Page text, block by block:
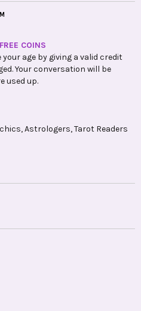
COINS
age by giving a valid credit
Your conversation will be
used up.
Astrologers, Tarot Readers